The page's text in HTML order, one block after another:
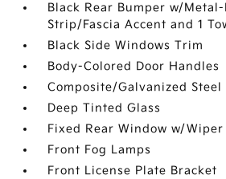
Black Rear Bumper w/
Strip/Fascia Accent and 1
Black Side Windows Trim
Body-Colored Door Handles
Composite/Galvanized Steel
Deep Tinted Glass
Fixed Rear Window w/
Front Fog Lamps
Front License Plate Bracket